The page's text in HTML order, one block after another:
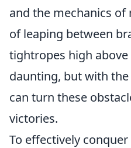
and the mechanics
of leaping between
tightropes high
daunting, but with
can turn these
victories.
To effectively